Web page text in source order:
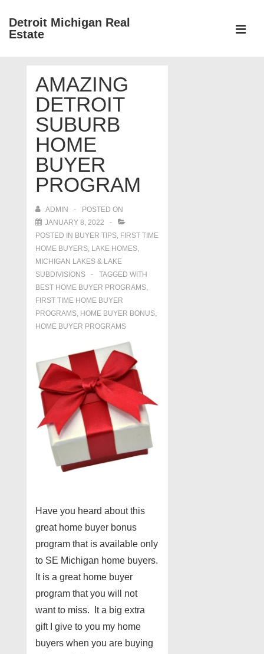
SkipDetroit Michigan Real
Estate
NavigationAMAZING
DETROIT
SUBURB
HOME
BUYER
PROGRAM
ADMIN
POSTED ON
JANUARY 8, 2022
POSTED IN BUYER TIPS, FIRST TIME
HOME BUYERS, LAKE HOMES,
MICHIGAN LAKES & LAKE
SUBDIVISIONS
TAGGED WITH
BEST HOME BUYER PROGRAMS,
FIRST TIME HOME BUYER
PROGRAMS, HOME BUYER BONUS,
HOME BUYER PROGRAMS
Have you heard about this
great home buyer bonus
program that is available only
to SE Michigan home buyers.
It is a great home buyer
program that you will not
want to miss. It a big extra
gift I give to you my home
buyers when you are buying